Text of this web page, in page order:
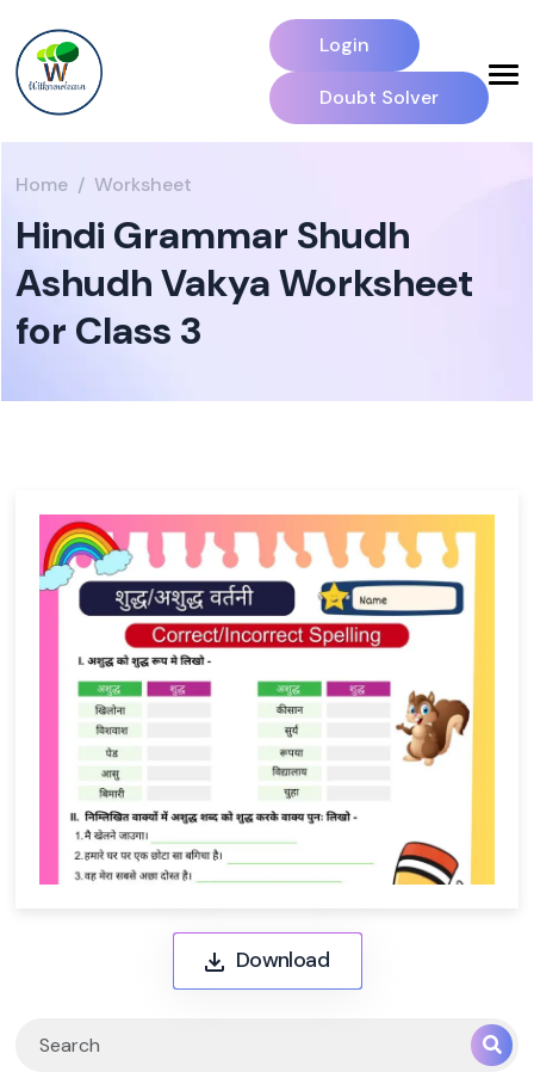
Login
Doubt Solver
Home Worksheet
Hindi Grammar Shudh
Ashudh Vakya Worksheet
for Class 3
Download